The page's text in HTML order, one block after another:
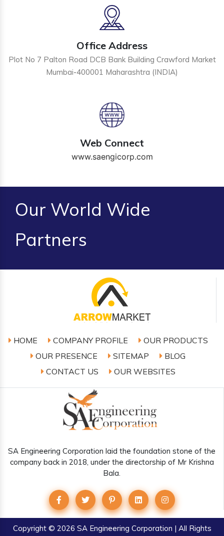
Office Address
Plot No 7 Palton Road DCB Bank Building Crawford Market
Mumbai-400001 Maharashtra (INDIA)
Web Connect
www.saengicorp.com
Our World Wide
Partners
HOME COMPANY PROFILE
OUR PRODUCTS
OUR PRESENCE
SITEMAP
BLOG
CONTACT US
OUR WEBSITES
SA Engineering Corporation laid the foundation stone of the
company back in 2018, under the directorship of Mr Krishna
Bala.
Copyright© 2026 SA Engineering Corporation | All Rights